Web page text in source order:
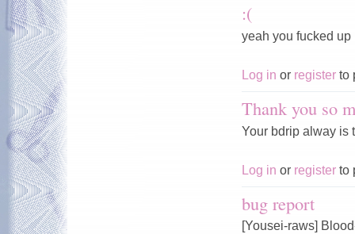
:(
yeah you fucked up
Log in or register to
Thank you so
Your bdrip alway is
Log in or register to
bug report
[Yousei-raws]